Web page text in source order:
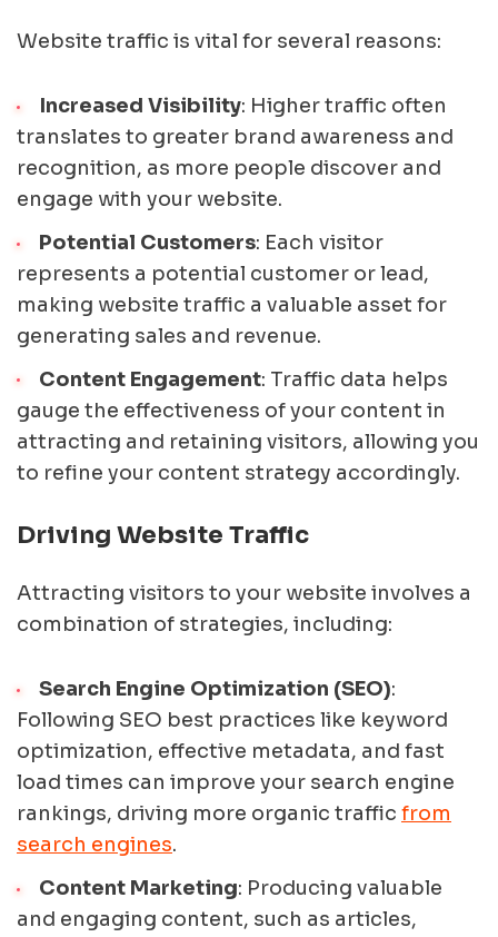
Website traffic is vital for several reasons:
Increased Visibility: Higher traffic often
translates to greater brand awareness and
recognition, as more people discover and
engage with your website.
Potential Customers: Each visitor
represents a potential customer or lead,
making website traffic a valuable asset for
generating sales and revenue.
Content Engagement: Traffic data helps
gauge the effectiveness of your content in
attracting and retaining visitors, allowing you
to refine your content strategy accordingly.
Driving Website Traffic
Attracting visitors to your website involves a
combination of strategies, including:
Search Engine Optimization (SEO):
Following SEO best practices like keyword
optimization, effective metadata, and fast
load times can improve your search engine
rankings, driving more organic traffic from
search engines.
Content Marketing: Producing valuable
and engaging content, such as articles,